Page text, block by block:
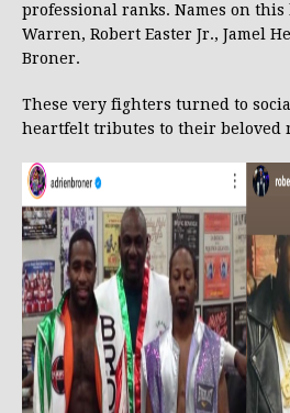
professional ranks. Names on this
Warren, Robert Easter Jr., Jamel
Broner.
These very fighters turned to
heartfelt tributes to their beloved